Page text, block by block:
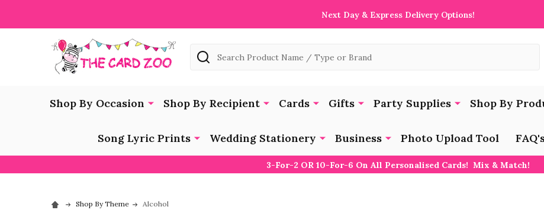
Next Day & Express Delivery Options!
Search
Shop By Occasion Shop By Recipient Cards Gifts Party Supplies Shop By
Song Lyric Prints Wedding Stationery Business Photo Upload Tool
3-For-2 OR 10-For-6 On All Personalised Cards! Mix & Match!
Shop By Theme Alcohol